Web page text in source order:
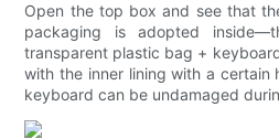
Open the top box and see that
packaging is adopted
transparent plastic bag +
with the inner lining with a certain
keyboard can be undamaged